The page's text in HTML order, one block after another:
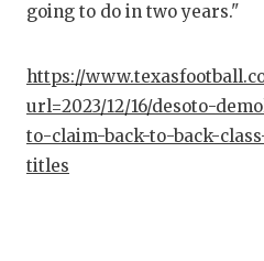
going to do in two years."
https://
url=2023/12/16/desoto-
to-claim-back-to-back-
titles